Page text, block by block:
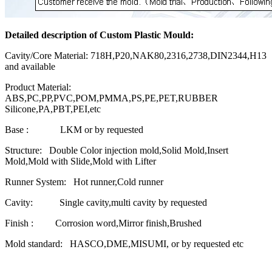
Detailed description of Custom Plastic Mould:
Cavity/Core Material: 718H,P20,NAK80,2316,2738,DIN2344,H13
and available
Product Material:
ABS,PC,PP,PVC,POM,PMMA,PS,PE,PET,RUBBER
Silicone,PA,PBT,PEI,etc
Base : LKM or by requested
Structure: Double Color injection mold,Solid Mold,Insert
Mold,Mold with Slide,Mold with Lifter
Runner System: Hot runner,Cold runner
Cavity: Single cavity,multi cavity by requested
Finish : Corrosion word,Mirror finish,Brushed
Mold standard: HASCO,DME,MISUMI, or by requested etc